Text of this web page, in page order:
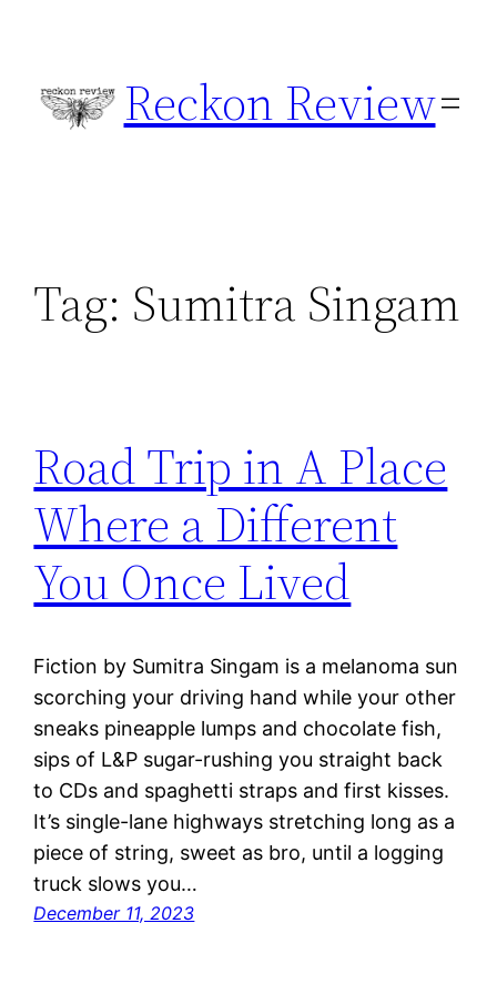
content
Reckon Review
Tag: Sumitra Singam
Road Trip in A Place
Where a Different
You Once Lived
Fiction by Sumitra Singam is a melanoma sun
scorching your driving hand while your other
sneaks pineapple lumps and chocolate fish,
sips of L&P sugar-rushing you straight back
to CDs and spaghetti straps and first kisses.
It’s single-lane highways stretching long as a
piece of string, sweet as bro, until a logging
truck slows you…
December 11, 2023